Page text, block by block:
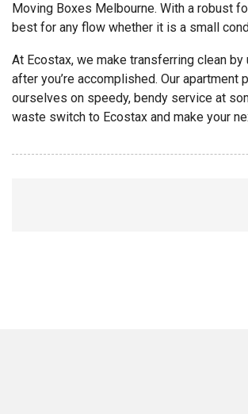
Moving Boxes Melbourne. With a robust
best for any flow whether it is a small
At Ecostax, we make transferring clean
after you’re accomplished. Our
ourselves on speedy, bendy service at
waste switch to Ecostax and make your